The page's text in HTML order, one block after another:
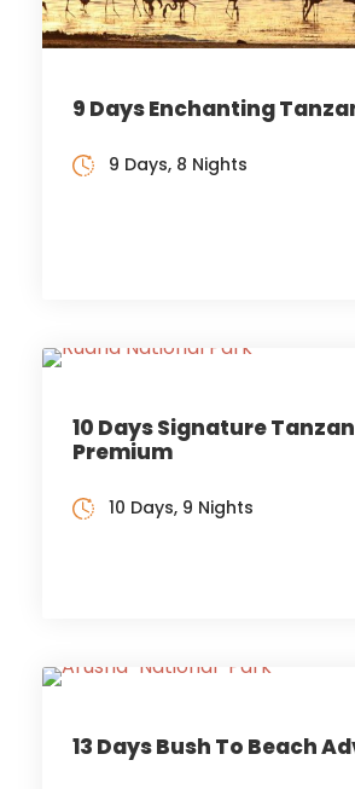
9 Days Enchanting
9 Days, 8 Nights
10 Days Signature
Premium
10 Days, 9 Nights
13 Days Bush To Beach